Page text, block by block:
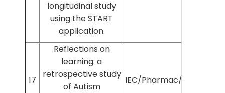
longitudinal study
using the START
application.
17
Reflections on
learning: a
retrospective study
of Autism
IEC/Pharmac/2025/1453